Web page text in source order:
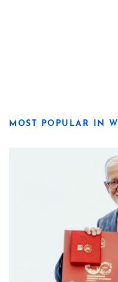
MOST POPULAR IN